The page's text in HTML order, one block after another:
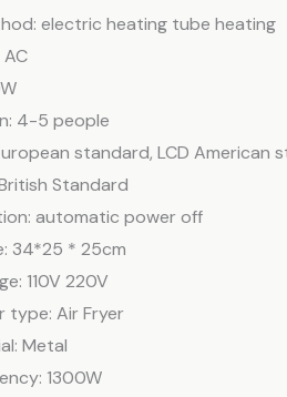
electric heating tube heating
4-5 people
standard, LCD
Standard
automatic power off
34*25 * 25cm
110V 220V
type: Air Fryer
Metal
1300W